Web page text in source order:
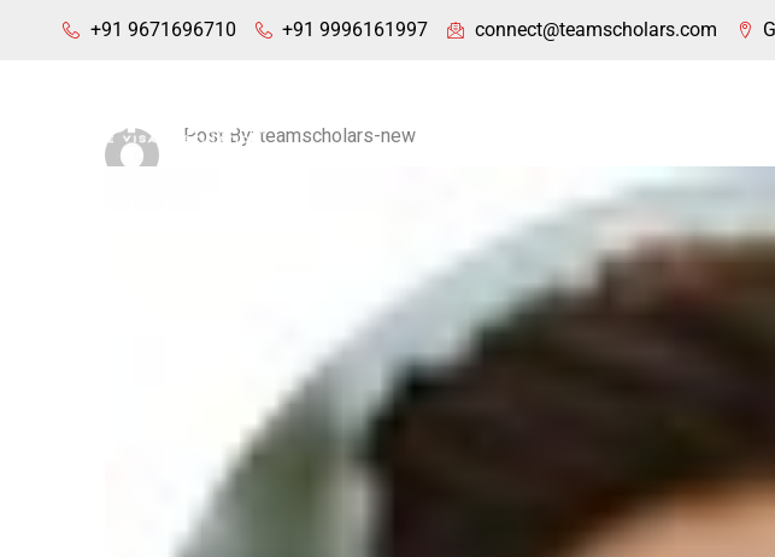
+91 9671696710 +91 9996161997 connect@teamscholars.com
Post By: teamscholars-new